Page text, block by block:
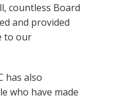
countless Board
and provided
to our
has also
who have made